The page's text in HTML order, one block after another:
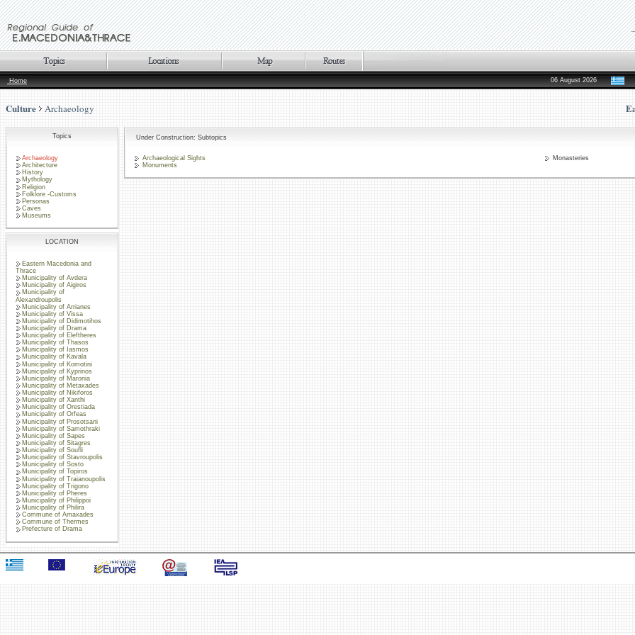
Home 06 August 2026
Culture Archaeology
Topics
Archaeology
Architecture
History
Mythology
Religion
Folklore -Customs
Personas
Caves
Museums
LOCATION
Eastern Macedonia and
Thrace
Municipality of Avdera
Municipality of Aigiros
Municipality of
Alexandroupolis
Municipality of Arrianes
Municipality of Vissa
Municipality of Didimotihos
Municipality of Drama
Municipality of Eleftheres
Municipality of Thasos
Municipality of Iasmos
Municipality of Kavala
Municipality of Komotini
Municipality of Kyprinos
Municipality of Maronia
Municipality of Metaxades
Municipality of Nikiforos
Municipality of Xanthi
Municipality of Orestiada
Municipality of Orfeas
Municipality of Prosotsani
Municipality of Samothraki
Municipality of Sapes
Municipality of Sitagres
Municipality of Soufli
Municipality of Stavroupolis
Municipality of Sosto
Municipality of Topiros
Municipality of Traianoupolis
Municipality of Trigono
Municipality of Pheres
Municipality of Philippoi
Municipality of Philira
Commune of Amaxades
Commune of Thermes
Prefecture of Drama
Under Construction: Subtopics
Archaeological Sights
Monuments
Monasteries